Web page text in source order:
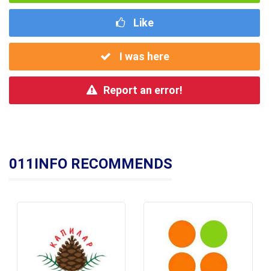
Like
I was here
Report an error!
011INFO RECOMMENDS